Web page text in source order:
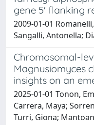
gene 5' flanking
2009-01-01
Sangalli, Antonella;
Chromosomal-
Magnusiomyces
insights on an
2025-01-01 Tonon,
Carrera, Maya;
Turri, Giona;